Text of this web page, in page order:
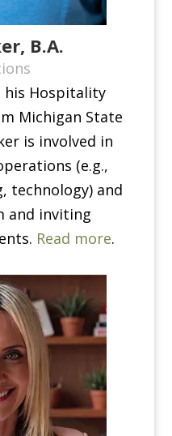
B.A.
his Hospitality
Michigan State
is involved in
(e.g.,
technology) and
and inviting
Read more.